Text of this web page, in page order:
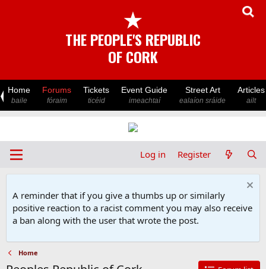
★
THE PEOPLE'S REPUBLIC
OF CORK
Home
baile
Forums
fóraim
Tickets
ticéid
Event Guide
imeachtaí
Street Art
ealaíon sráide
Articles
ailt
Log in Register
A reminder that if you give a thumbs up or similarly
positive reaction to a racist comment you may also receive
a ban along with the user that wrote the post.
Home